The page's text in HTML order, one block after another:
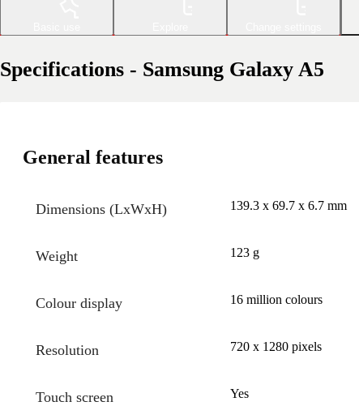
Specifications - Samsung Galaxy A5
General features
Dimensions (LxWxH) 139.3 x 69.7 x 6.7 mm
Weight 123 g
Colour display 16 million colours
Resolution 720 x 1280 pixels
Touch screen Yes